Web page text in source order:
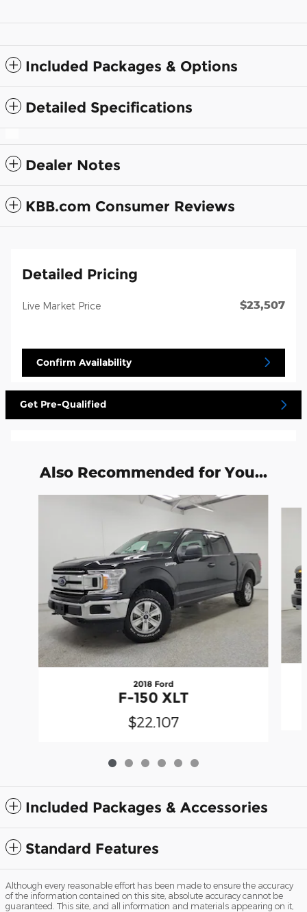
Included Packages & Options
Detailed Specifications
Dealer Notes
KBB.com Consumer Reviews
Detailed Pricing
Live Market Price $23,507
Confirm Availability
Get Pre-Qualified
Also Recommended for You...
2018 Ford
F-150 XLT
$22,107
Included Packages & Accessories
Standard Features
Although every reasonable effort has been made to ensure the accuracy
of the information contained on this site, absolute accuracy cannot be
guaranteed. This site, and all information and materials appearing on it,